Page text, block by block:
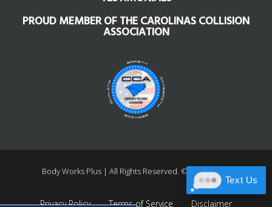
Text Us
PROUD MEMBER OF THE CAROLINAS COLLISION
ASSOCIATION
Body Works Plus | All Rights Reserved. ©1997 – 2026
Privacy Policy Terms of Service Disclaimer